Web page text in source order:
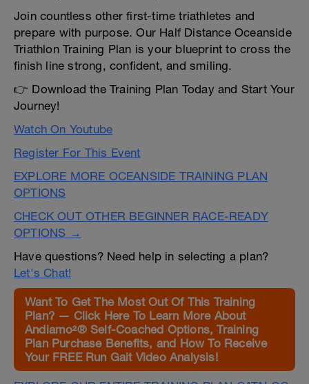
Join countless other first-time triathletes and
prepare with purpose. Our Half Distance Oceanside
Triathlon Training Plan is your blueprint to cross the
finish line strong, confident, and smiling.
👉 Download the Training Plan Today and Start Your
Journey!
Watch On Youtube
Register For This Event
EXPLORE MORE OCEANSIDE TRAINING PLAN
OPTIONS
CHECK OUT OTHER BEGINNER RACE-READY
OPTIONS →
Have questions? Need help in selecting a plan?
Let's Chat!
Want To Get The Most Out Of This Training
Plan? — Click Here To Learn More About
Andiamo²® Self-Coached Options, Training
Plan Purchase Benefits, and How To Receive
Your FREE Run Gait Video Analysis!